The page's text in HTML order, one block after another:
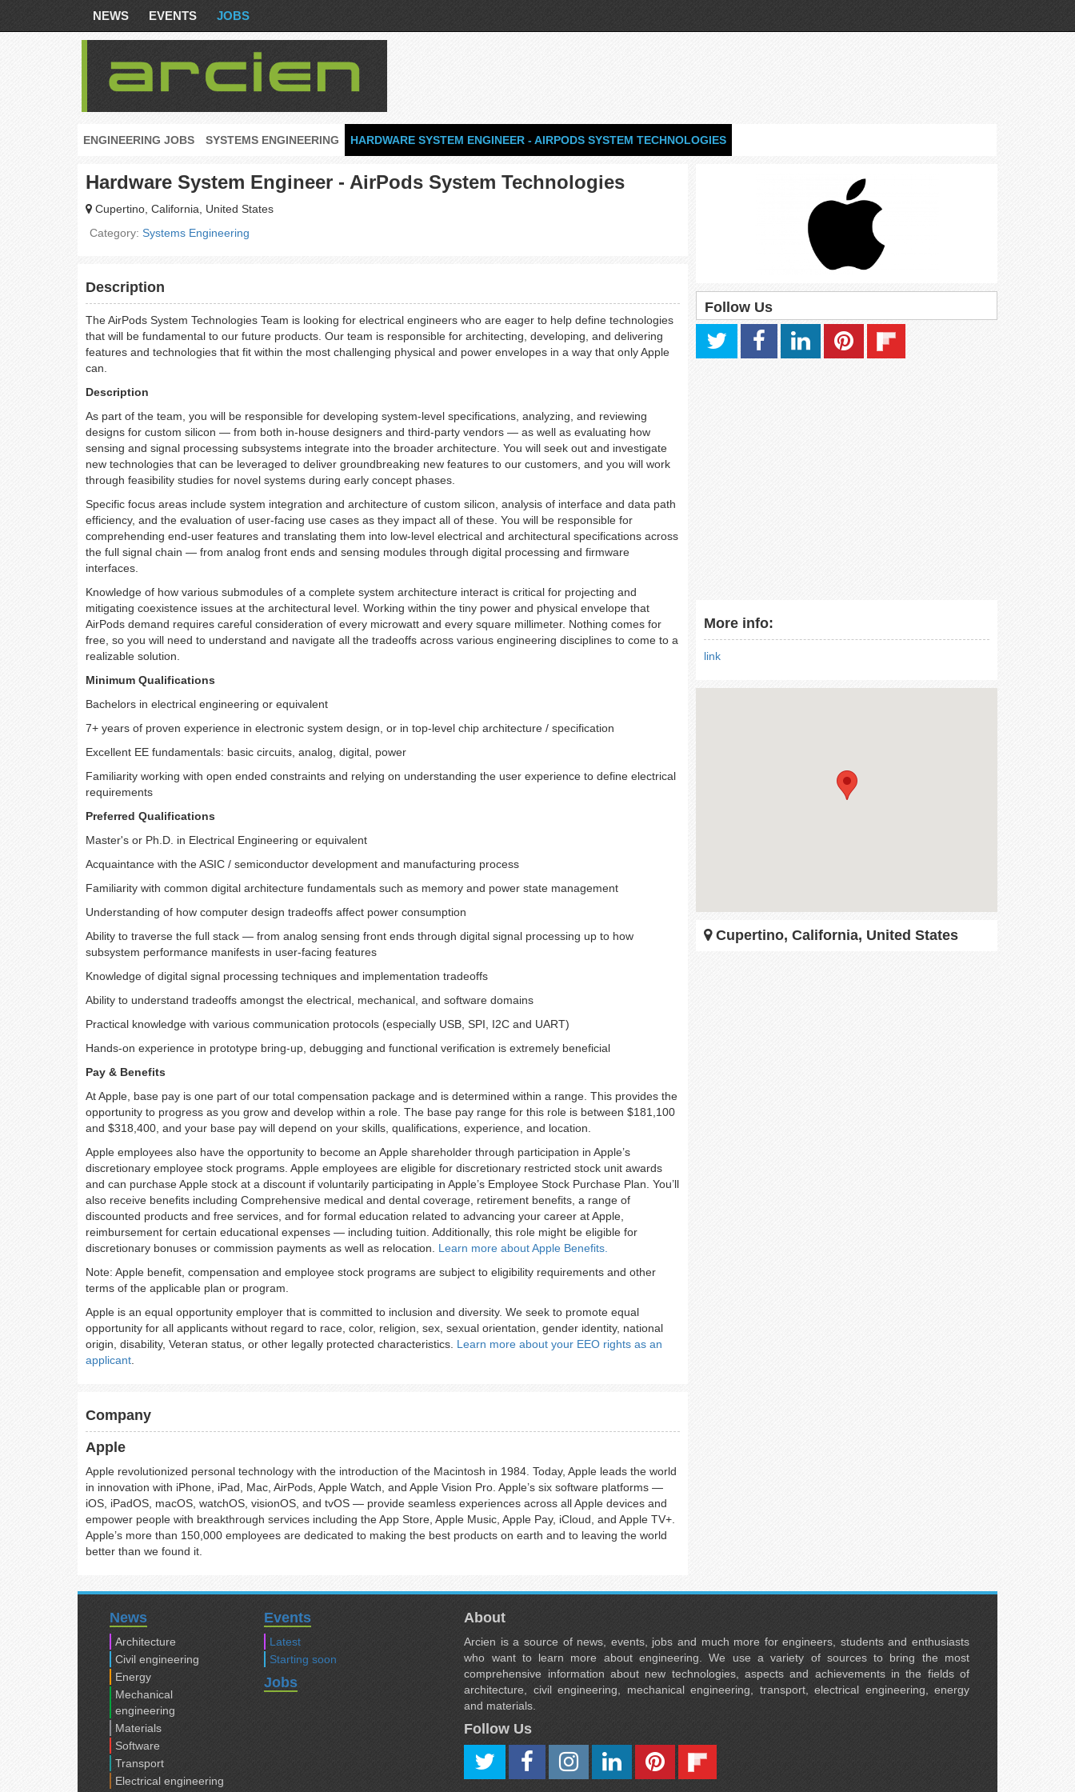
NEWS EVENTS JOBS
ENGINEERING JOBS SYSTEMS ENGINEERING HARDWARE SYSTEM ENGINEER - AIRPODS SYSTEM TECHNOLOGIES
Hardware System Engineer - AirPods System Technologies
Cupertino, California, United States
Category: Systems Engineering
Description
The AirPods System Technologies Team is looking for electrical engineers who are eager to help define technologies
that will be fundamental to our future products. Our team is responsible for architecting, developing, and delivering
features and technologies that fit within the most challenging physical and power envelopes in a way that only Apple
can.
Description
As part of the team, you will be responsible for developing system-level specifications, analyzing, and reviewing
designs for custom silicon — from both in-house designers and third-party vendors — as well as evaluating how
sensing and signal processing subsystems integrate into the broader architecture. You will seek out and investigate
new technologies that can be leveraged to deliver groundbreaking new features to our customers, and you will work
through feasibility studies for novel systems during early concept phases.
Specific focus areas include system integration and architecture of custom silicon, analysis of interface and data path
efficiency, and the evaluation of user-facing use cases as they impact all of these. You will be responsible for
comprehending end-user features and translating them into low-level electrical and architectural specifications across
the full signal chain — from analog front ends and sensing modules through digital processing and firmware
interfaces.
Knowledge of how various submodules of a complete system architecture interact is critical for projecting and
mitigating coexistence issues at the architectural level. Working within the tiny power and physical envelope that
AirPods demand requires careful consideration of every microwatt and every square millimeter. Nothing comes for
free, so you will need to understand and navigate all the tradeoffs across various engineering disciplines to come to a
realizable solution.
Minimum Qualifications
Bachelors in electrical engineering or equivalent
7+ years of proven experience in electronic system design, or in top-level chip architecture / specification
Excellent EE fundamentals: basic circuits, analog, digital, power
Familiarity working with open ended constraints and relying on understanding the user experience to define electrical
requirements
Preferred Qualifications
Master's or Ph.D. in Electrical Engineering or equivalent
Acquaintance with the ASIC / semiconductor development and manufacturing process
Familiarity with common digital architecture fundamentals such as memory and power state management
Understanding of how computer design tradeoffs affect power consumption
Ability to traverse the full stack — from analog sensing front ends through digital signal processing up to how
subsystem performance manifests in user-facing features
Knowledge of digital signal processing techniques and implementation tradeoffs
Ability to understand tradeoffs amongst the electrical, mechanical, and software domains
Practical knowledge with various communication protocols (especially USB, SPI, I2C and UART)
Hands-on experience in prototype bring-up, debugging and functional verification is extremely beneficial
Pay & Benefits
At Apple, base pay is one part of our total compensation package and is determined within a range. This provides the
opportunity to progress as you grow and develop within a role. The base pay range for this role is between $181,100
and $318,400, and your base pay will depend on your skills, qualifications, experience, and location.
Apple employees also have the opportunity to become an Apple shareholder through participation in Apple’s
discretionary employee stock programs. Apple employees are eligible for discretionary restricted stock unit awards
and can purchase Apple stock at a discount if voluntarily participating in Apple’s Employee Stock Purchase Plan. You’ll
also receive benefits including Comprehensive medical and dental coverage, retirement benefits, a range of
discounted products and free services, and for formal education related to advancing your career at Apple,
reimbursement for certain educational expenses — including tuition. Additionally, this role might be eligible for
discretionary bonuses or commission payments as well as relocation. Learn more about Apple Benefits.
Note: Apple benefit, compensation and employee stock programs are subject to eligibility requirements and other
terms of the applicable plan or program.
Apple is an equal opportunity employer that is committed to inclusion and diversity. We seek to promote equal
opportunity for all applicants without regard to race, color, religion, sex, sexual orientation, gender identity, national
origin, disability, Veteran status, or other legally protected characteristics. Learn more about your EEO rights as an
applicant
Company
Apple
Apple revolutionized personal technology with the introduction of the Macintosh in 1984. Today, Apple leads the world
in innovation with iPhone, iPad, Mac, AirPods, Apple Watch, and Apple Vision Pro. Apple’s six software platforms —
iOS, iPadOS, macOS, watchOS, visionOS, and tvOS — provide seamless experiences across all Apple devices and
empower people with breakthrough services including the App Store, Apple Music, Apple Pay, iCloud, and Apple TV+.
Apple’s more than 150,000 employees are dedicated to making the best products on earth and to leaving the world
better than we found it.
Follow Us
More info:
link
Cupertino, California, United States
News
Architecture
Civil engineering
Energy
Mechanical
engineering
Materials
Software
Transport
Electrical engineering
Events
Latest
Starting soon
Jobs
About
Arcien is a source of news, events, jobs and much more for engineers, students and enthusiasts
who want to learn more about engineering. We use a variety of sources to bring the most
comprehensive information about new technologies, aspects and achievements in the fields of
architecture, civil engineering, mechanical engineering, transport, electrical engineering, energy
and materials.
Follow Us